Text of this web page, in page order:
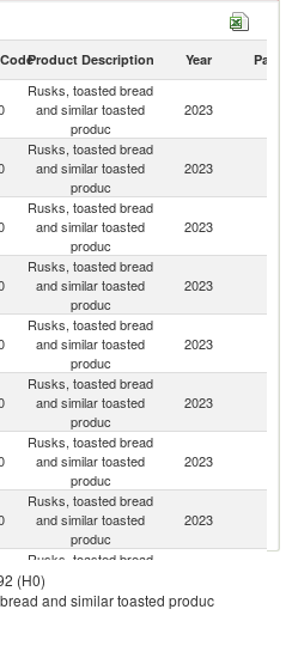
Product Description Year Partner
Rusks, toasted bread
and similar toasted
produc
2023
Rusks, toasted bread
and similar toasted
produc
2023
Rusks, toasted bread
and similar toasted
produc
2023
Rusks, toasted bread
and similar toasted
produc
2023
Rusks, toasted bread
and similar toasted
produc
2023
Rusks, toasted bread
and similar toasted
produc
2023
Rusks, toasted bread
and similar toasted
produc
2023
Rusks, toasted bread
and similar toasted
produc
2023
Rusks, toasted bread
and similar toasted
produc
(H0)
and similar toasted produc